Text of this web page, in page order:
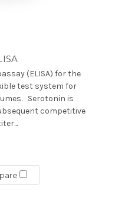
(ELISA) for the
test system for
Serotonin is
competitive